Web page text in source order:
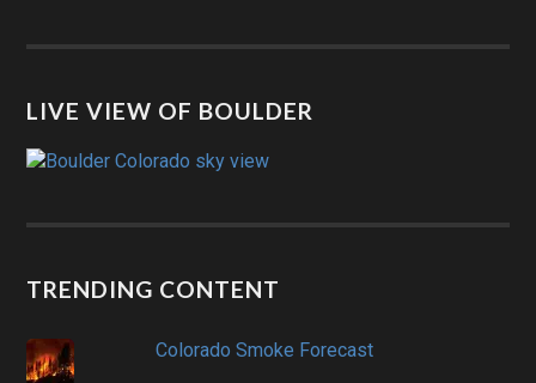
LIVE VIEW OF BOULDER
TRENDING CONTENT
Colorado Smoke Forecast